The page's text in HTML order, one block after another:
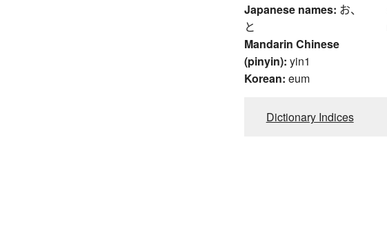
Japanese names: お、
と
Mandarin Chinese
(pinyin): yin1
Korean: eum
Dictionary Indices